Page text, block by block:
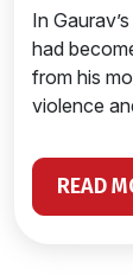
In
had
from his
violence
READ